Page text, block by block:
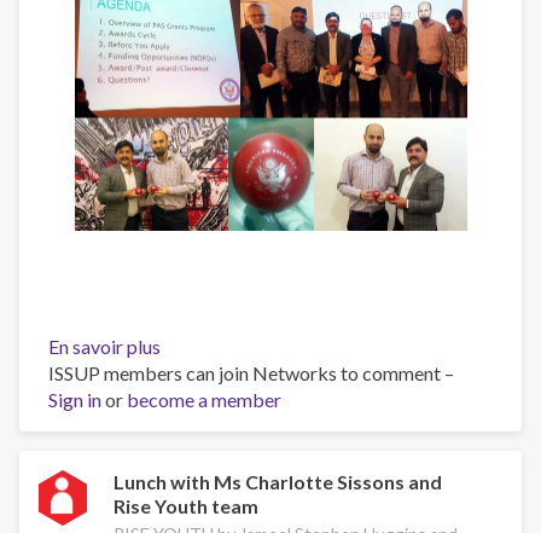
En savoir plus
“Introduction
to
U.S.
Workshop"
ISSUP members can join Networks to comment –
Sign inor become a member
Lunch with Ms Charlotte Sissons and
Rise Youth team